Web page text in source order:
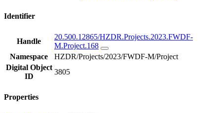
Identifier
Handle
20.500.12865/HZDR.Projects.2023.FWDF-
M.Project.168
Namespace
HZDR/Projects/2023/FWDF-M/Project
Digital Object
ID
3805
Properties